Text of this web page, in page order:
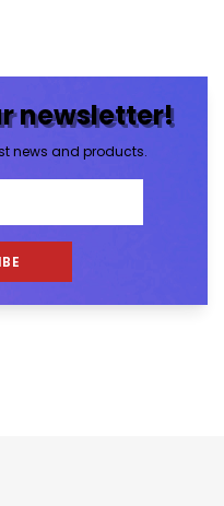
newsletter!
news and products.